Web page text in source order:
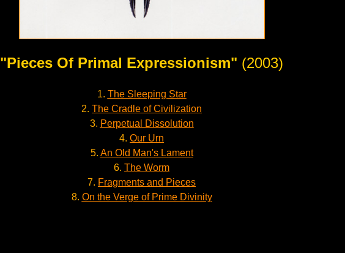
"Pieces Of Primal Expressionism" (2003)
1. The Sleeping Star
2. The Cradle of Civilization
3. Perpetual Dissolution
4. Our Urn
5. An Old Man's Lament
6. The Worm
7. Fragments and Pieces
8. On the Verge of Prime Divinity